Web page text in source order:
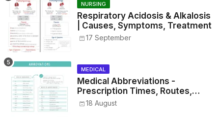
NURSING
Respiratory Acidosis & Alkalosis
| Causes, Symptoms, Treatment
17 September
MEDICAL
Medical Abbreviations -
Prescription Times, Routes,
Metrics, and Drug Preparations
18 August